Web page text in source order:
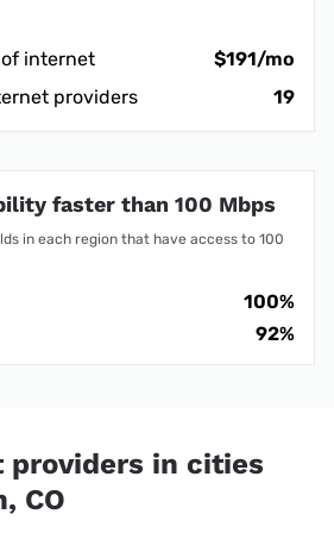
internet
$191/mo
providers
19
faster than 100 Mbps
in each region that have access to 100
100%
92%
providers in cities
CO